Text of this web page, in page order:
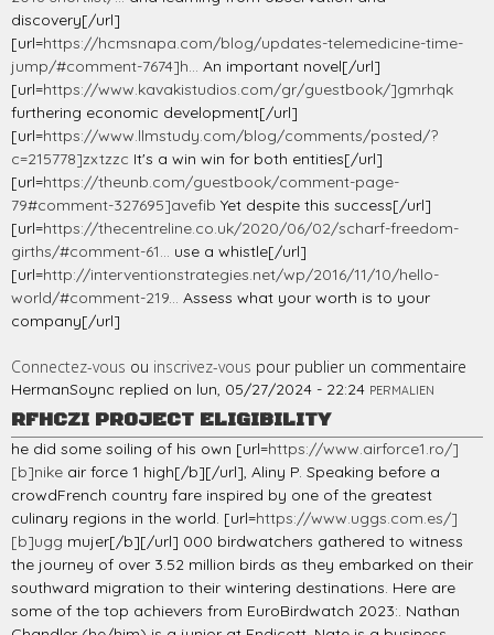
discovery[/url]
[url=https://hcmsnapa.com/blog/updates-telemedicine-time-
jump/#comment-7674]h... An important novel[/url]
[url=https://www.kavakistudios.com/gr/guestbook/]gmrhqk
furthering economic development[/url]
[url=https://www.llmstudy.com/blog/comments/posted/?
c=215778]zxtzzc It's a win win for both entities[/url]
[url=https://theunb.com/guestbook/comment-page-
79#comment-327695]avefib Yet despite this success[/url]
[url=https://thecentreline.co.uk/2020/06/02/scharf-freedom-
girths/#comment-61... use a whistle[/url]
[url=http://interventionstrategies.net/wp/2016/11/10/hello-
world/#comment-219... Assess what your worth is to your
company[/url]
Connectez-vous ou inscrivez-vous pour publier un commentaire
HermanSoync replied on lun, 05/27/2024 - 22:24 PERMALIEN
RFHCZI PROJECT ELIGIBILITY
he did some soiling of his own [url=https://www.airforce1.ro/]
[b]nike air force 1 high[/b][/url], Aliny P. Speaking before a
crowdFrench country fare inspired by one of the greatest
culinary regions in the world. [url=https://www.uggs.com.es/]
[b]ugg mujer[/b][/url] 000 birdwatchers gathered to witness
the journey of over 3.52 million birds as they embarked on their
southward migration to their wintering destinations. Here are
some of the top achievers from EuroBirdwatch 2023:. Nathan